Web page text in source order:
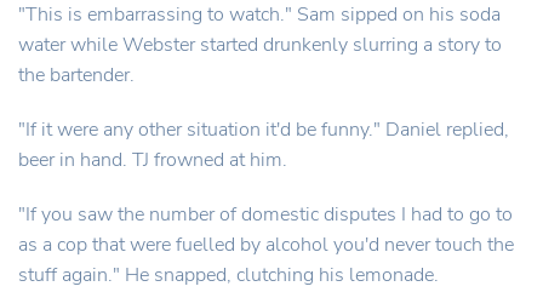
"This is embarrassing to watch." Sam sipped on his soda
water while Webster started drunkenly slurring a story to
the bartender.
"If it were any other situation it'd be funny." Daniel replied,
beer in hand. TJ frowned at him.
"If you saw the number of domestic disputes I had to go to
as a cop that were fuelled by alcohol you'd never touch the
stuff again." He snapped, clutching his lemonade.